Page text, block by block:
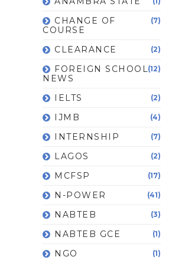
CHANGE OF
COURSE
(7)
CLEARANCE (2)
FOREIGN SCHOOL
NEWS
(12)
IELTS (2)
IJMB (4)
INTERNSHIP (7)
LAGOS (2)
MCFSP (17)
N-POWER (41)
NABTEB (3)
NABTEB GCE (1)
NGO (1)